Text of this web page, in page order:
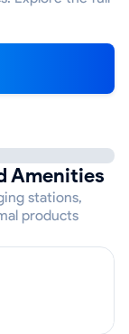
Amenities
stations,
products